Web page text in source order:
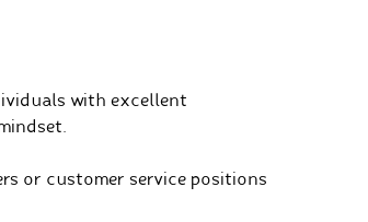
with excellent
or customer service positions